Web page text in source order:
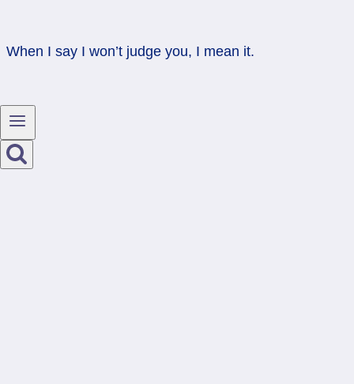
When I say I won’t judge you, I mean it.